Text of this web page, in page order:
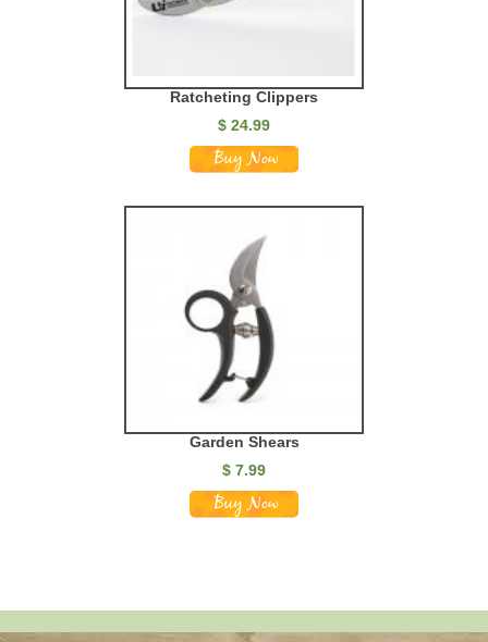
Ratcheting Clippers
$ 24.99
Garden Shears
$ 7.99